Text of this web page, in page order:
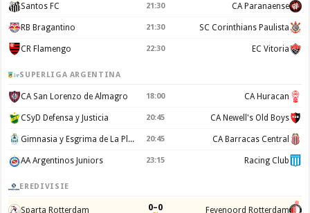
Santos FC 21:30 CA Paranaense
RB Bragantino 21:30 SC Corinthians Paulista
CR Flamengo 22:30 EC Vitoria
SUPERLIGA ARGENTINA
CA San Lorenzo de Almagro 18:00 CA Huracan
CSyD Defensa y Justicia 20:45 CA Newell's Old Boys
Gimnasia y Esgrima de La Plata 20:45 CA Barracas Central
AA Argentinos Juniors 23:15 Racing Club
EREDIVISIE
Sparta Rotterdam 0–0 Feyenoord Rotterdam